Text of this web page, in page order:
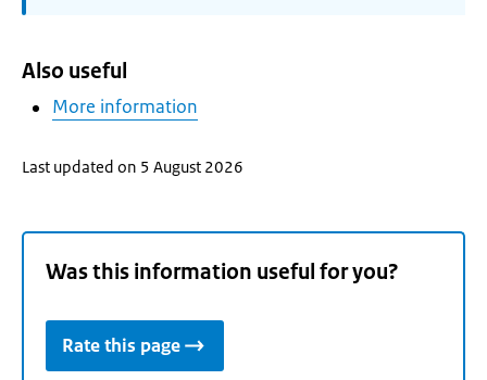
Also useful
More information
Last updated on 5 August 2026
Was this information useful for you?
Rate this page